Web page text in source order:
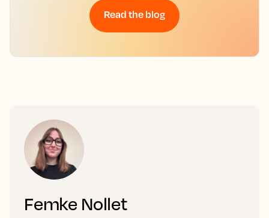
Read the blog
Femke Nollet